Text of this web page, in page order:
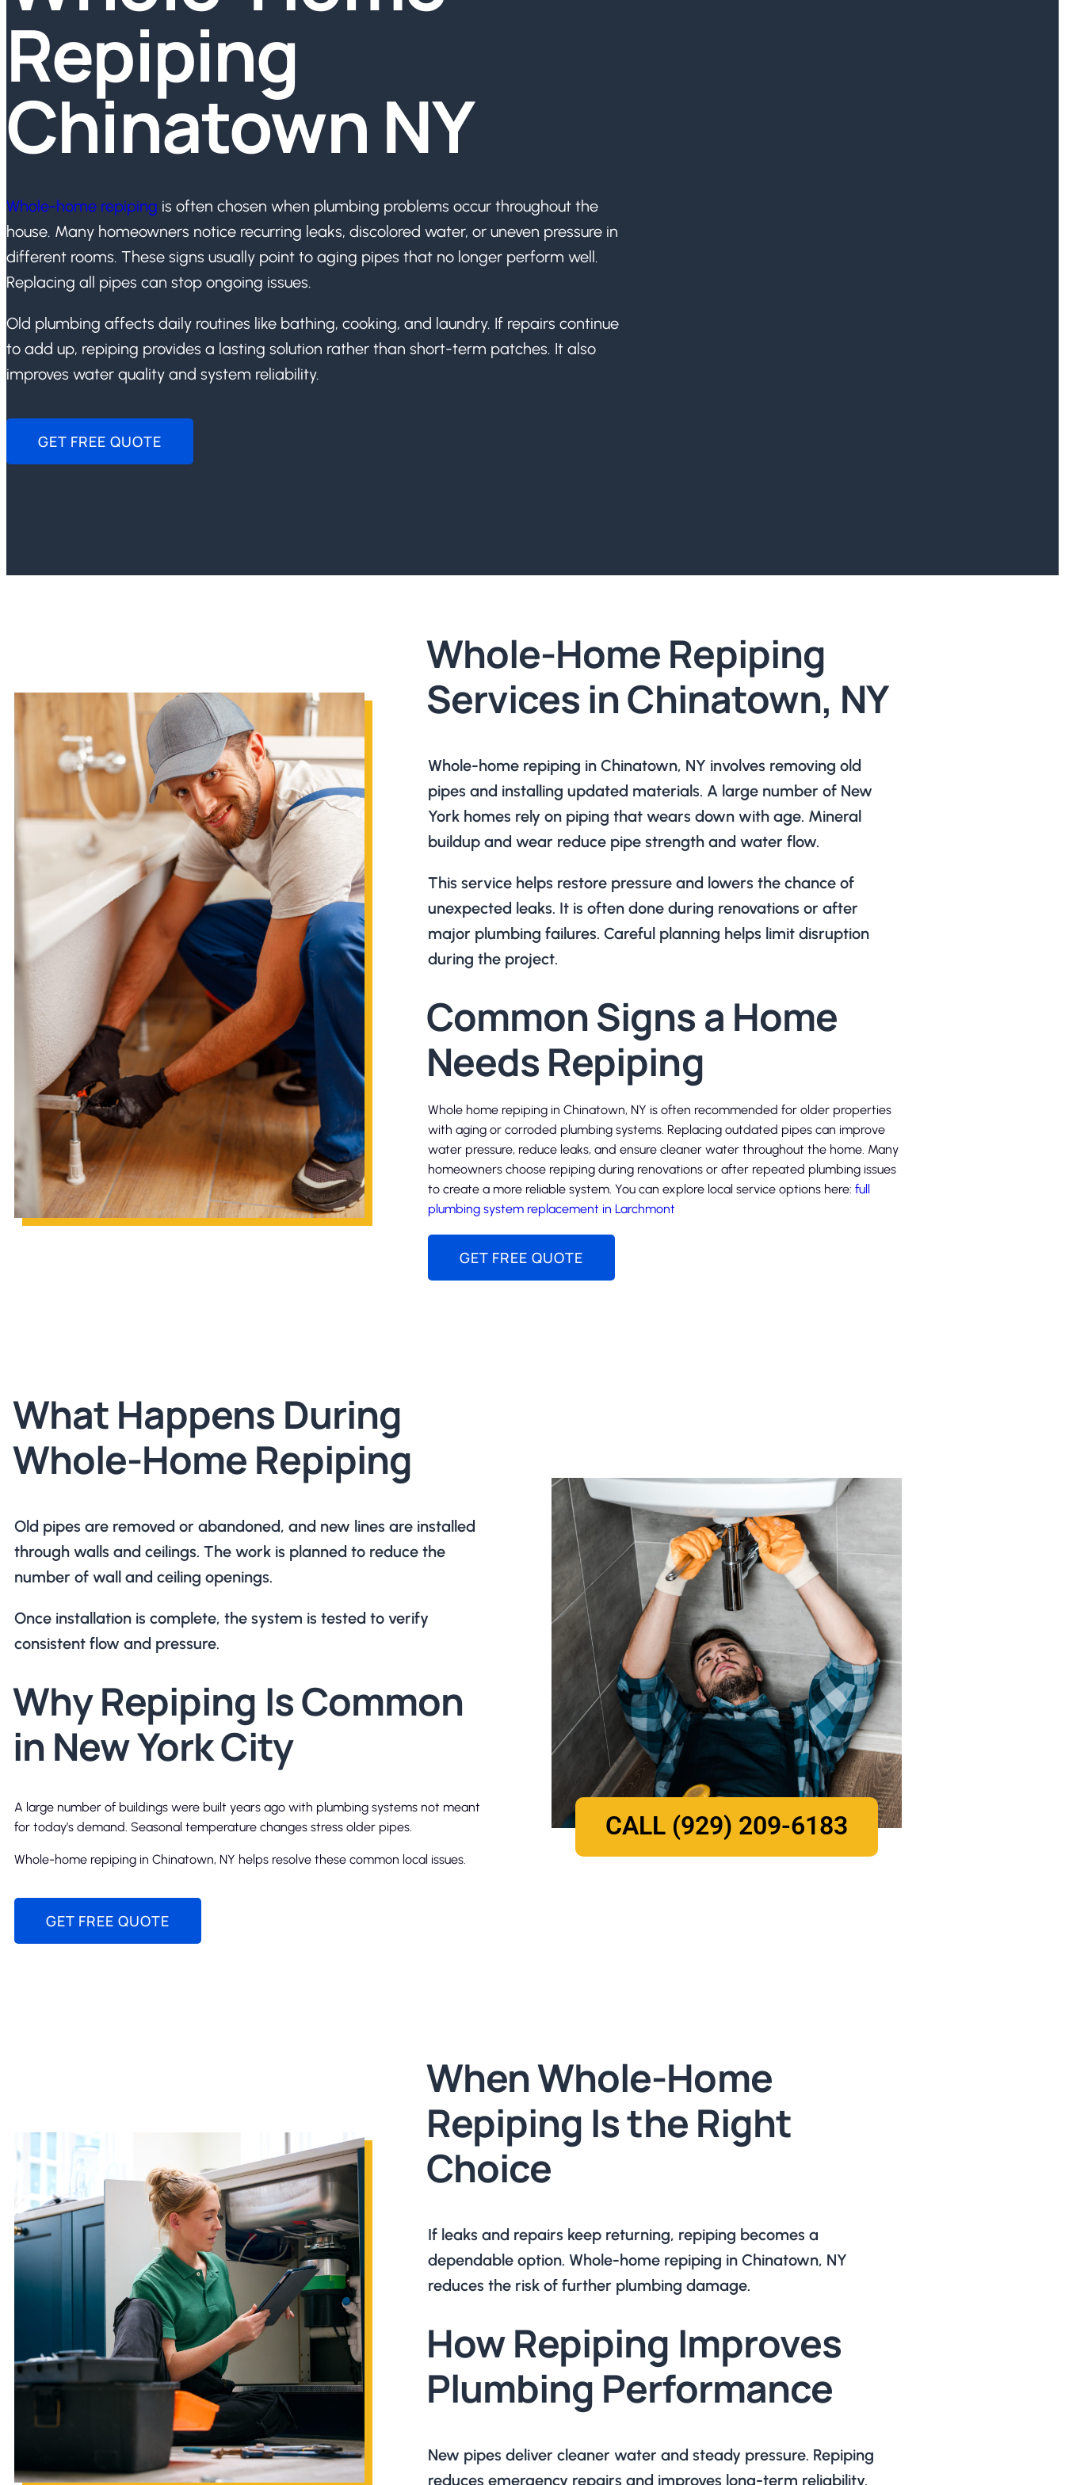
Repiping
Chinatown NY
Whole-home repiping is often chosen when plumbing problems occur throughout the
house. Many homeowners notice recurring leaks, discolored water, or uneven pressure in
different rooms. These signs usually point to aging pipes that no longer perform well.
Replacing all pipes can stop ongoing issues.
Old plumbing affects daily routines like bathing, cooking, and laundry. If repairs continue
to add up, repiping provides a lasting solution rather than short-term patches. It also
improves water quality and system reliability.
GET FREE QUOTE
Whole-Home Repiping
Services in Chinatown, NY
Whole-home repiping in Chinatown, NY involves removing old
pipes and installing updated materials. A large number of New
York homes rely on piping that wears down with age. Mineral
buildup and wear reduce pipe strength and water flow.
This service helps restore pressure and lowers the chance of
unexpected leaks. It is often done during renovations or after
major plumbing failures. Careful planning helps limit disruption
during the project.
Common Signs a Home
Needs Repiping
Whole home repiping in Chinatown, NY is often recommended for older properties
with aging or corroded plumbing systems. Replacing outdated pipes can improve
water pressure, reduce leaks, and ensure cleaner water throughout the home. Many
homeowners choose repiping during renovations or after repeated plumbing issues
to create a more reliable system. You can explore local service options here: full
plumbing system replacement in Larchmont
GET FREE QUOTE
What Happens During
Whole-Home Repiping
Old pipes are removed or abandoned, and new lines are installed
through walls and ceilings. The work is planned to reduce the
number of wall and ceiling openings.
Once installation is complete, the system is tested to verify
consistent flow and pressure.
Why Repiping Is Common
in New York City
A large number of buildings were built years ago with plumbing systems not meant
for today’s demand. Seasonal temperature changes stress older pipes.
Whole-home repiping in Chinatown, NY helps resolve these common local issues.
GET FREE QUOTE
CALL (929) 209-6183
When Whole-Home
Repiping Is the Right
Choice
If leaks and repairs keep returning, repiping becomes a
dependable option. Whole-home repiping in Chinatown, NY
reduces the risk of further plumbing damage.
How Repiping Improves
Plumbing Performance
New pipes deliver cleaner water and steady pressure. Repiping
reduces emergency repairs and improves long-term reliability.